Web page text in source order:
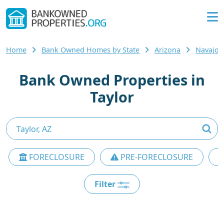
Home Bank Owned Homes by State Arizona Navajo
Bank Owned Properties in
Taylor
FORECLOSURE PRE-FORECLOSURE
Filter